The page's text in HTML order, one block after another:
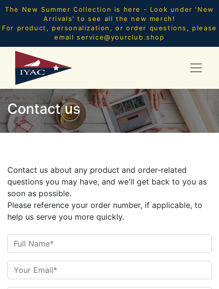
The New Summer Collection is here - Look under 'New
Arrivals' to see all the new merch!
For product, personalization, or order questions, please
email service@yourclub.shop
Contact us
Contact us about any product and order-related
questions you may have, and we'll get back to you as
soon as possible.
Please reference your order number, if applicable, to
help us serve you more quickly.